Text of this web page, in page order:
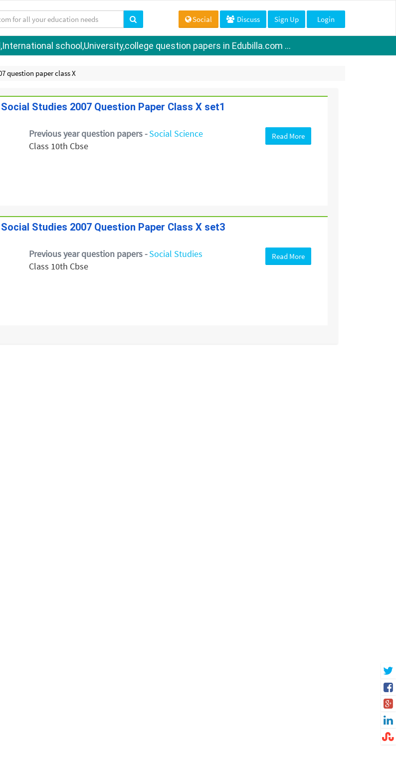
Social Discuss Sign Up Login
school,University,college question papers in Edubilla.com ...
question paper class X
Social Studies 2007 Question Paper Class X set1
Previous year question papers -Social Science
Class 10th Cbse
Read More
Social Studies 2007 Question Paper Class X set3
Previous year question papers -Social Studies
Class 10th Cbse
Read More